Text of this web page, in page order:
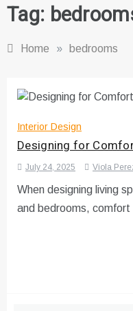
Tag:
Home » bedrooms
Interior Design
Designing for
July 24, 2025 Viola
When designing living
and bedrooms,